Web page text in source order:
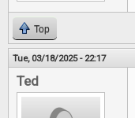
Top
Tue, 03/18/2025 - 22:17
Ted